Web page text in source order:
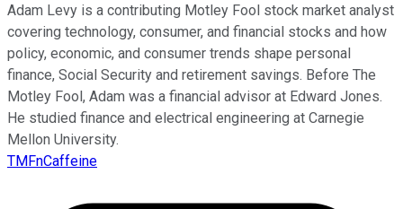
Adam Levy is a contributing Motley Fool stock market analyst
covering technology, consumer, and financial stocks and how
policy, economic, and consumer trends shape personal
finance, Social Security and retirement savings. Before The
Motley Fool, Adam was a financial advisor at Edward Jones.
He studied finance and electrical engineering at Carnegie
Mellon University.
TMFnCaffeine